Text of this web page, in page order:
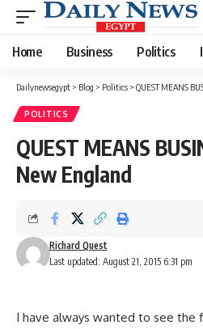
Home Business Politics
Dailynewsegypt > Blog > Politics > QUEST MEANS
POLITICS
QUEST MEANS
New England
Last updated: August 21, 2015 6:31 pm
Richard Quest
I have always wanted to see the